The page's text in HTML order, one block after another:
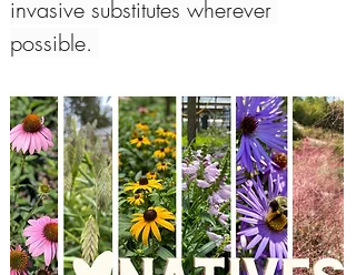
invasive substitutes wherever
possible.